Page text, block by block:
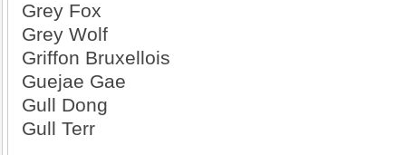
Grey Fox
Grey Wolf
Griffon Bruxellois
Guejae Gae
Gull Dong
Gull Terr